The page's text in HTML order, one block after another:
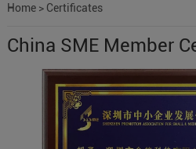
Home> Certificates
China SME Member